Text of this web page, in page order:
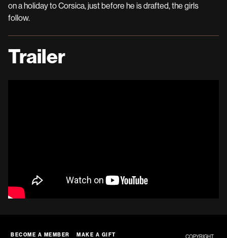
on a holiday to Corsica, just before he is drafted, the girls
follow.
Trailer
BECOME A MEMBER MAKE A GIFT COPYRIGHT